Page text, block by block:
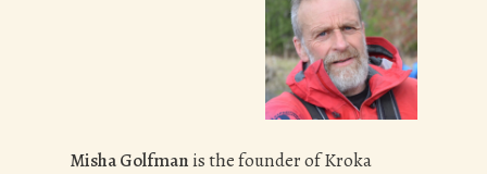
Misha Golfmanis the founder of Kroka